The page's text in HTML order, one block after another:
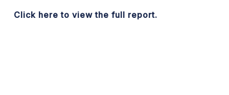
Click here to view the full report.